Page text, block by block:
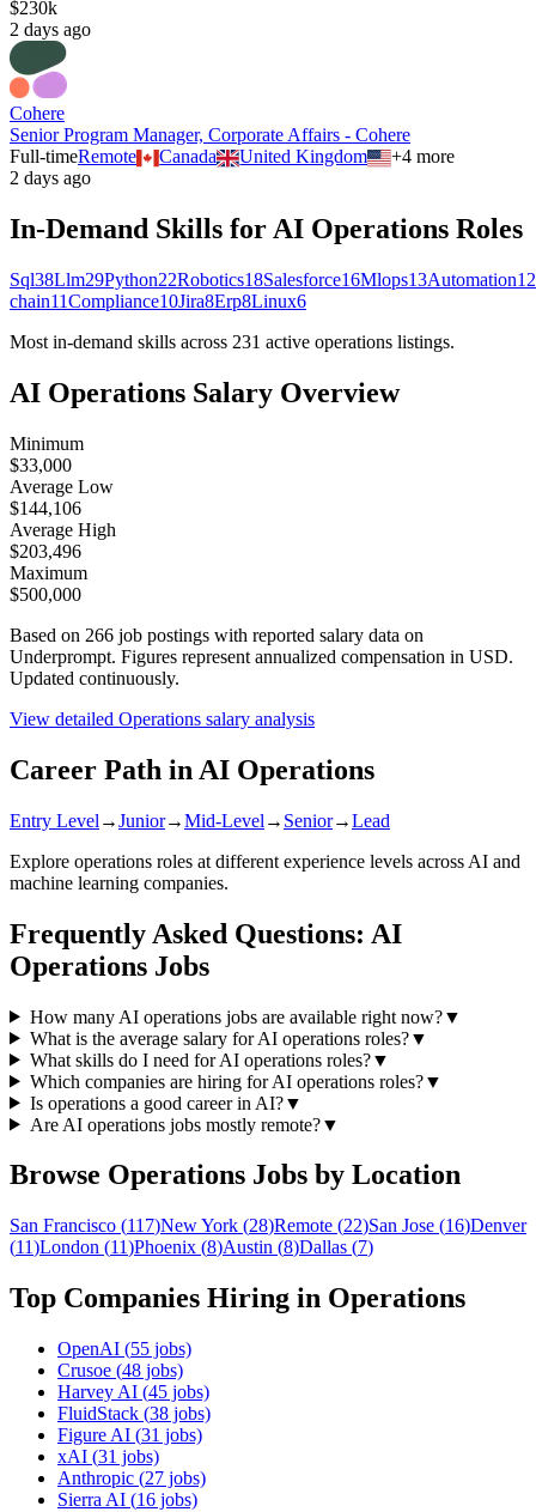
$230k
2 days ago
Cohere
Senior Program Manager, Corporate Affairs - Cohere
Full-timeRemote Canada United Kingdom +4more
2 days ago
In-Demand Skills for AI Operations Roles
Sql38Llm29Python22Robotics18Salesforce16Mlops13Automation12
chain11Compliance10Jira8Erp8Linux6
Most in-demand skills across 231 active operations listings.
AI Operations Salary Overview
Minimum
$33,000
Average Low
$144,106
Average High
$203,496
Maximum
$500,000
Based on 266 job postings with reported salary data on
Underprompt. Figures represent annualized compensation in USD.
Updated continuously.
View detailed Operations salary analysis
Career Path in AI Operations
Entry Level →Junior→Mid-Level → Senior→Lead
Explore operations roles at different experience levels across AI and
machine learning companies.
Frequently Asked Questions: AI
Operations Jobs
How many AI operations jobs are available right now?▼
What is the average salary for AI operations roles?▼
What skills do I need for AI operations roles?▼
Which companies are hiring for AI operations roles?▼
Is operations a good career in AI?▼
Are AI operations jobs mostly remote?▼
Browse Operations Jobs by Location
San Francisco (117)New York (28)Remote (22)San Jose (16)Denver
(11)London (11)Phoenix (8)Austin (8)Dallas (7)
Top Companies Hiring in Operations
OpenAI (55 jobs)
Crusoe (48 jobs)
Harvey AI (45 jobs)
FluidStack (38 jobs)
Figure AI (31 jobs)
xAI (31 jobs)
Anthropic (27 jobs)
Sierra AI (16 jobs)